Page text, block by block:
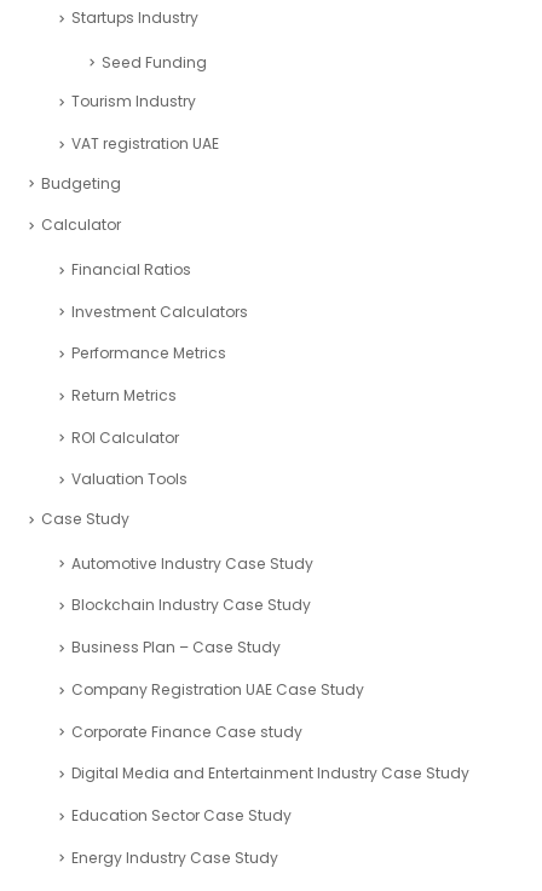
Startups Industry
Seed Funding
Tourism Industry
VAT registration UAE
Budgeting
Calculator
Financial Ratios
Investment Calculators
Performance Metrics
Return Metrics
ROI Calculator
Valuation Tools
Case Study
Automotive Industry Case Study
Blockchain Industry Case Study
Business Plan – Case Study
Company Registration UAE Case Study
Corporate Finance Case study
Digital Media and Entertainment Industry Case Study
Education Sector Case Study
Energy Industry Case Study